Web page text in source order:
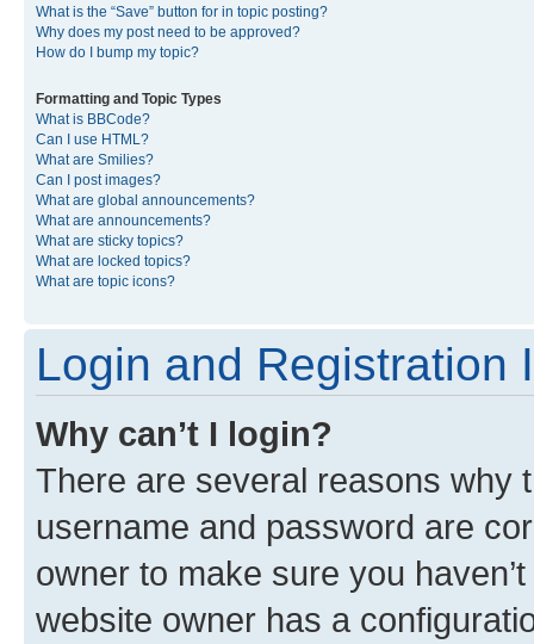
What is the “Save” button for in topic posting?
Why does my post need to be approved?
How do I bump my topic?
Formatting and Topic Types
What is BBCode?
Can I use HTML?
What are Smilies?
Can I post images?
What are global announcements?
What are announcements?
What are sticky topics?
What are locked topics?
What are topic icons?
Login and Registration
Why can’t I login?
There are several reasons why
username and password are
owner to make sure you
website owner has a